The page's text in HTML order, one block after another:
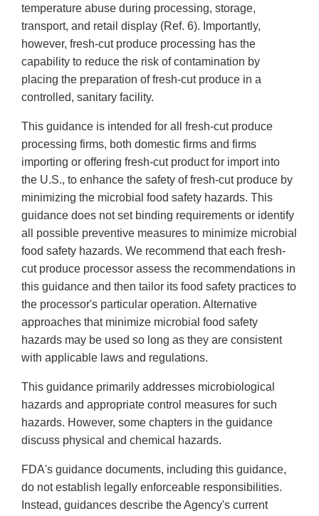
temperature abuse during processing, storage,
transport, and retail display (Ref. 6). Importantly,
however, fresh-cut produce processing has the
capability to reduce the risk of contamination by
placing the preparation of fresh-cut produce in a
controlled, sanitary facility.
This guidance is intended for all fresh-cut produce
processing firms, both domestic firms and firms
importing or offering fresh-cut product for import into
the U.S., to enhance the safety of fresh-cut produce by
minimizing the microbial food safety hazards. This
guidance does not set binding requirements or identify
all possible preventive measures to minimize microbial
food safety hazards. We recommend that each fresh-
cut produce processor assess the recommendations in
this guidance and then tailor its food safety practices to
the processor's particular operation. Alternative
approaches that minimize microbial food safety
hazards may be used so long as they are consistent
with applicable laws and regulations.
This guidance primarily addresses microbiological
hazards and appropriate control measures for such
hazards. However, some chapters in the guidance
discuss physical and chemical hazards.
FDA's guidance documents, including this guidance,
do not establish legally enforceable responsibilities.
Instead, guidances describe the Agency's current